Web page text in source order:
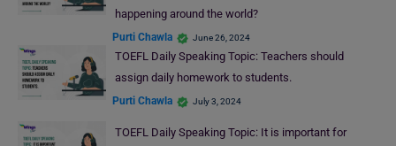
happening around the world?
Purti Chawla June 26, 2024
TOEFL Daily Speaking Topic: Teachers should
assign daily homework to students.
Purti Chawla July 3, 2024
TOEFL Daily Speaking Topic: It is important for